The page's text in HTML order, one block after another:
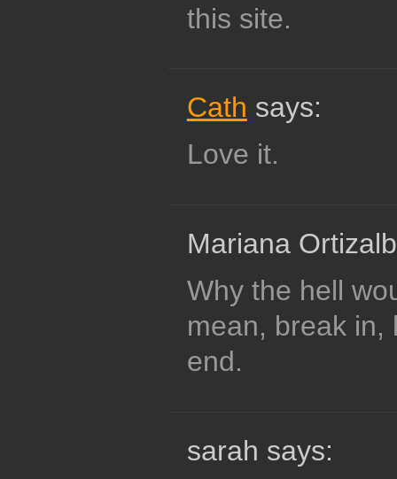
this site.
Cath says:
Love it.
Mariana
Why the hell
mean, break in,
end.
sarah says: